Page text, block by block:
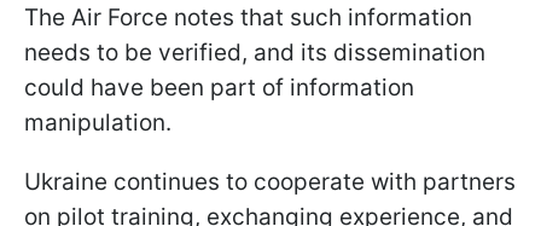
The Air Force notes that such information
needs to be verified, and its dissemination
could have been part of information
manipulation.
Ukraine continues to cooperate with partners
on pilot training, exchanging experience, and